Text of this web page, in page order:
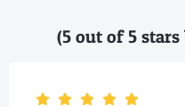
(5 out of 5